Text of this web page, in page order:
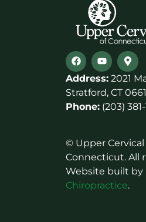
Address: 2021
Stratford, CT
Phone: (203)
© Upper
Connecticut. All
Website built by
Chiropractice.